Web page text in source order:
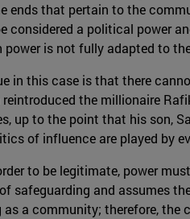
ends that pertain to the
considered a political power
power is not fully adapted to
in this case is that there
reintroduced the millionaire
up to the point that his son,
of influence are played by
to be legitimate, power
safeguarding and assumes
as a community; therefore,